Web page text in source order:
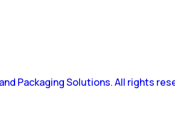
Packaging Solutions. All rights